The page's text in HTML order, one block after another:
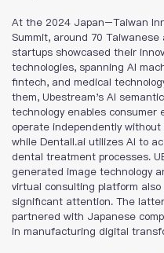
At the 2024 Japan–Taiwan
Summit, around 70
startups showcased their
technologies, spanning AI
fintech, and medical
them, Ubestream's AI
technology enables consumer
operate independently without
while Dentall.ai utilizes AI to
dental treatment processes.
generated image technology
virtual consulting platform
significant attention. The
partnered with Japanese
in manufacturing digital